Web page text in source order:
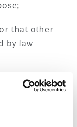
that other
by law
data is
for which